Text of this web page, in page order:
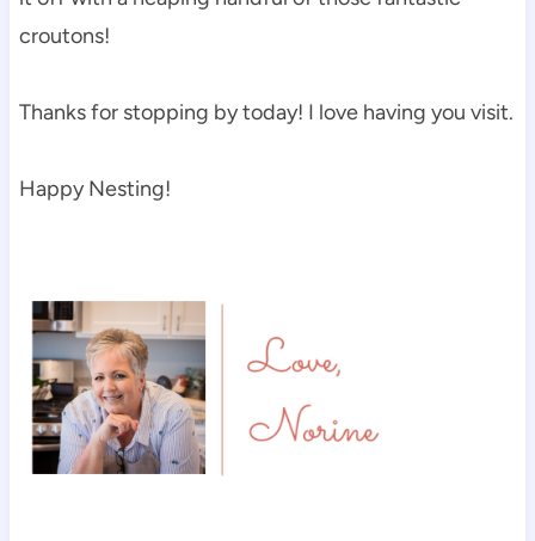
croutons!
Thanks for stopping by today! I love having you visit.
Happy Nesting!